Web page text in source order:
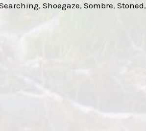
, Shoegaze, Sombre, Stoned,